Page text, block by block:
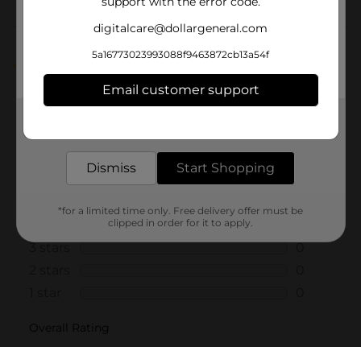
Customer reviews
digitalcare@dollargeneral.com
5a16773023993088f9463872cb13a54f
Email customer support
Dismiss Start Shopping
*for a limited time only. Free delivery offer must be
clipped in order for it to apply.